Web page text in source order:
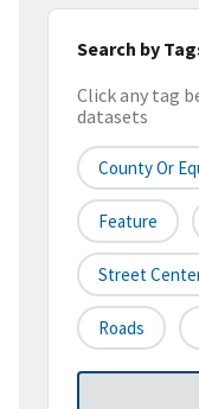
Search by
Click any tag
datasets
County Or
Feature
Street
Roads